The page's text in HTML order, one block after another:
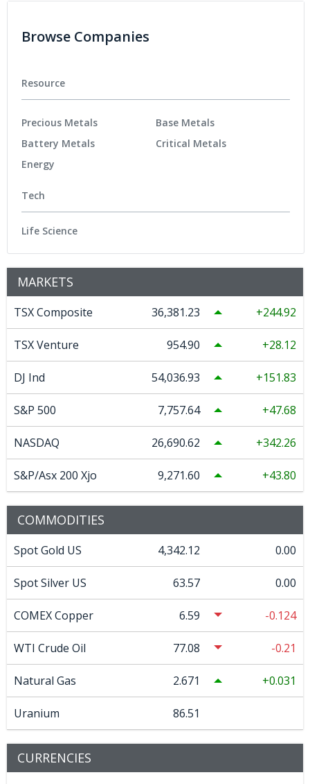
Browse Companies
Resource
Precious Metals
Battery Metals
Energy
Base Metals
Critical Metals
Tech
Life Science
MARKETS
TSX Composite 36,381.23 244.92
TSX Venture 954.90 28.12
DJ Ind 54,036.93 151.83
S&P 500 7,757.64 47.68
NASDAQ 26,690.62 342.26
S&P/Asx 200 Xjo 9,271.60 43.80
COMMODITIES
Spot Gold US 4,342.12 0.00
Spot Silver US 63.57 0.00
COMEX Copper 6.59 -0.124
WTI Crude Oil 77.08 -0.21
Natural Gas 2.671 0.031
Uranium 86.51
CURRENCIES